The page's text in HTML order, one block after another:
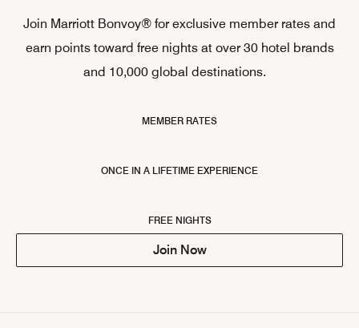
Join Marriott Bonvoy® for exclusive member rates and
earn points toward free nights at over 30 hotel brands
and 10,000 global destinations.
MEMBER RATES
ONCE IN A LIFETIME EXPERIENCE
FREE NIGHTS
Join Now